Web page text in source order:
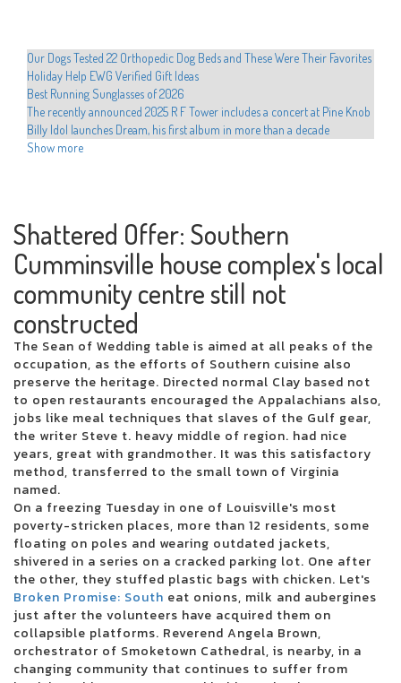
Our Dogs Tested 22 Orthopedic Dog Beds and These Were Their Favorites
Holiday Help EWG Verified Gift Ideas
Best Running Sunglasses of 2026
The recently announced 2025 R F Tower includes a concert at Pine Knob
Billy Idol launches Dream, his first album in more than a decade
Shanin Blake announces the first national headliner Run the Divine
Educators preparing to dance with stars in western Texas
Drake is developing the 2025 arena tour with new dates from Perth
The most romantic group in the world visits San Jose on Valentine's Day
Xcel Electric Coops Issue Energy Alert Urgee Immediate Conservation
Hamilton Cast teaches Beatboxing during colorado emissions
Who plays in the NBA celebrity games this year, how to watch and more
Local events
Chris Hemsworth surprises fans with a new musical competence at the
Ed Sheeran concert
Sofi Tukker to play the torch with the Coliseum
Kehlani reveals the North American dates for Crash World Tour
There was a cargo concert to reopen in October
Live Dead Poet Society Electric Ballroom London 01 12 2022
Christian artist Alleluia Steven Curtis Chapman coming to Victory
Theater
Jumbo Shrimp Set to face the Stripers on the day of opening at the 121
Ballpark Financial Center
Pittsburgh Symphony Orchestra performs soul music shows this
weekend
10 best trading platforms of online brokers from July 2024
Gambino World Child Tour where to find tickets
Green Day will interpret Dookie and American Idiot in their entirety
during their summer tour in Charlotte in August
Ohio Concert Deal How to Get 25 tickets for the Live Nation concert week
that plays
Show more
Shattered Offer: Southern
Cumminsville house complex's local
community centre still not
constructed
The Sean of Wedding table is aimed at all peaks of the
occupation, as the efforts of Southern cuisine also
preserve the heritage. Directed normal Clay based not
to open restaurants encouraged the Appalachians also,
jobs like meal techniques that slaves of the Gulf gear,
the writer Steve t. heavy middle of region. had nice
years, great with grandmother. It was this satisfactory
method, transferred to the small town of Virginia
named.
On a freezing Tuesday in one of Louisville's most
poverty-stricken places, more than 12 residents, some
floating on poles and wearing outdated jackets,
shivered in a series on a cracked parking lot. One after
the other, they stuffed plastic bags with chicken. Let's
Broken Promise: South eat onions, milk and aubergines
just after the volunteers have acquired them on
collapsible platforms. Reverend Angela Brown,
orchestrator of Smoketown Cathedral, is nearby, in a
changing community that continues to suffer from